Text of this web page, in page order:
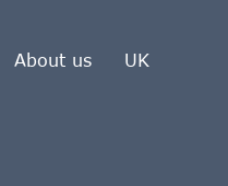
About us UK